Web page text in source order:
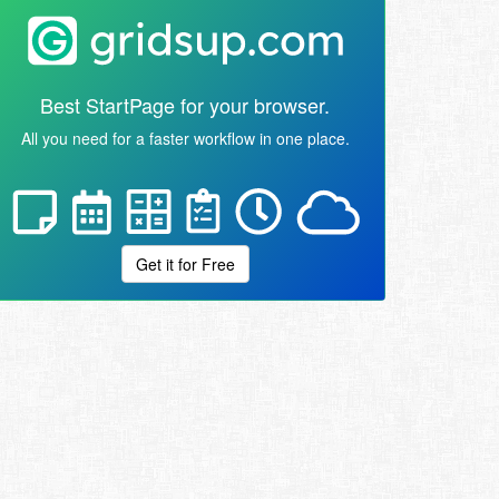
Best StartPage for your browser.
All you need for a faster workflow in one place.
Get it for Free